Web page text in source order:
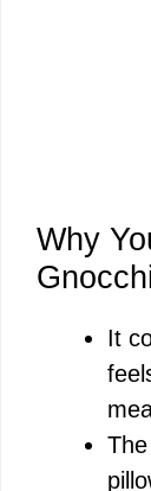
Why
It